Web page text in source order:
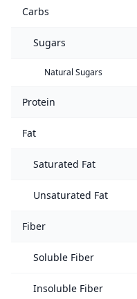
Carbs
Sugars
Natural Sugars
Protein
Fat
Saturated Fat
Unsaturated Fat
Fiber
Soluble Fiber
Insoluble Fiber